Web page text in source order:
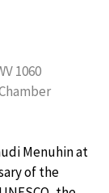
1060
Menuhin at
of the